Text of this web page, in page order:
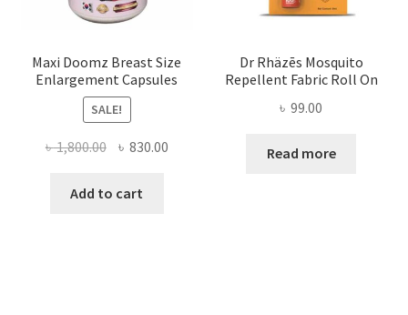
Maxi Doomz Breast Size
Enlargement Capsules
SALE!
৳1,800.00 Original
was:
৳ 830.00Current
Add to cart
Dr Rhäzēs Mosquito
Repellent Fabric Roll On
৳ 99.00
Read more